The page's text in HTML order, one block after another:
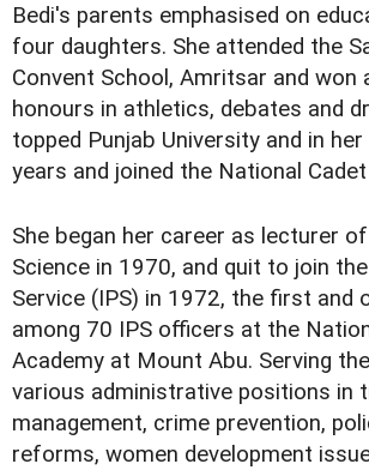
Bedi's parents emphasised on
four daughters. She attended the
Convent School, Amritsar and won
honours in athletics, debates and
topped Punjab University and in
years and joined the National
She began her career as lecturer
Science in 1970, and quit to join
Service (IPS) in 1972, the first and
among 70 IPS officers at the
Academy at Mount Abu. Serving
various administrative positions in
management, crime prevention,
reforms, women development